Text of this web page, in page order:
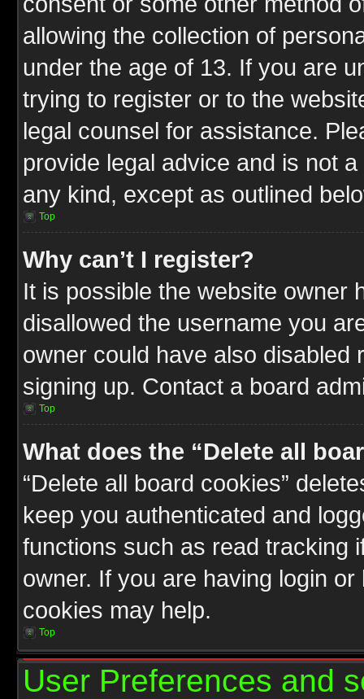
allowing the collection of
under the age of 13. If you are
trying to register or to the
legal counsel for assistance.
provide legal advice and is not
any kind, except as outlined
Top
Why can’t I register?
It is possible the website owner
disallowed the username you
owner could have also
signing up. Contact a board
Top
What does the “Delete all
“Delete all board cookies”
keep you authenticated and
functions such as read tracking
owner. If you are having login
cookies may help.
Top
User Preferences and